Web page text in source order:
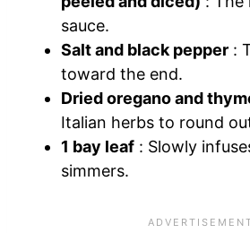
sauce.
Salt and black pepper :
toward the end.
Dried oregano and
Italian herbs to round
1 bay leaf : Slowly
simmers.